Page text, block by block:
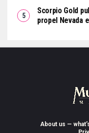
Scorpio Gold
propel Nevada
About us —